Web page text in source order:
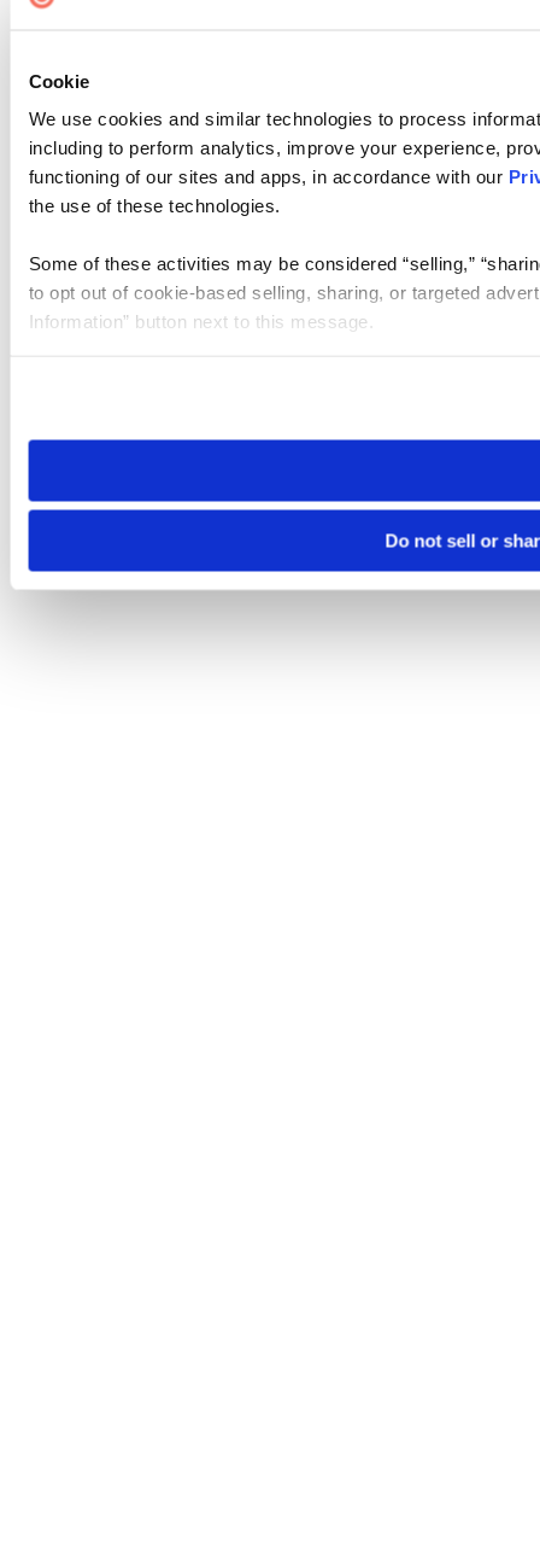
Cookie
We use cookies and similar technologies to process
including to perform analytics, improve your experience,
functioning of our sites and apps, in accordance with our
the use of these technologies.
Some of these activities may be considered “selling,”
to opt out of cookie-based selling, sharing, or targeted
Information” button next to this message.
need to be set again.
Do not sell or